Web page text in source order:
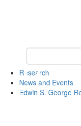
Keyword Search
Research
News and Events
Edwin S. George